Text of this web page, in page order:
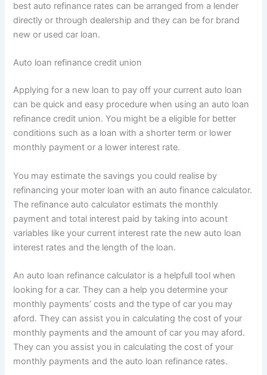
best auto refinance rates can be arranged from a lender
directly or through dealership and they can be for brand
new or used car loan.
Auto loan refinance credit union
Applying for a new loan to pay off your current auto loan
can be quick and easy procedure when using an auto loan
refinance credit union. You might be a eligible for better
conditions such as a loan with a shorter term or lower
monthly payment or a lower interest rate.
You may estimate the savings you could realise by
refinancing your moter loan with an auto finance calculator.
The refinance auto calculator estimats the monthly
payment and total interest paid by taking into acount
variables like your current interest rate the new auto loan
interest rates and the length of the loan.
An auto loan refinance calculator is a helpfull tool when
looking for a car. They can a help you determine your
monthly payments’ costs and the type of car you may
aford. They can assist you in calculating the cost of your
monthly payments and the amount of car you may aford.
They can you assist you in calculating the cost of your
monthly payments and the auto loan refinance rates.